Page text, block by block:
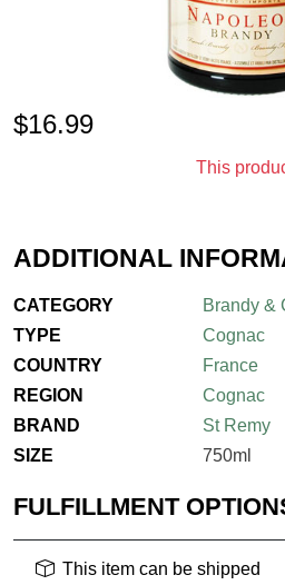
$16.99
This
ADDITIONAL
CATEGORY
Brandy &
TYPE
Cognac
COUNTRY
France
REGION
Cognac
BRAND
St Remy
SIZE
750ml
FULFILLMENT
This item can be shipped